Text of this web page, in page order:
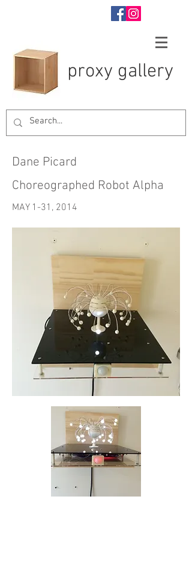
proxy gallery
Dane Picard
Choreographed Robot Alpha
MAY 1-31, 2014